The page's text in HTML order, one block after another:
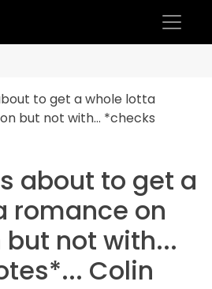
to get a whole lotta
but not with… *checks
about to get a
romance on
not with...
Colin